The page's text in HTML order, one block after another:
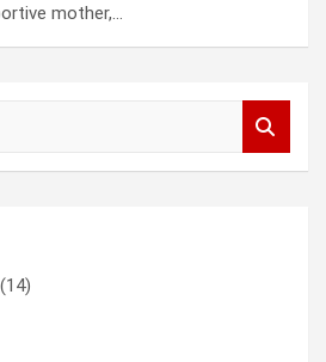
mother,…
(14)